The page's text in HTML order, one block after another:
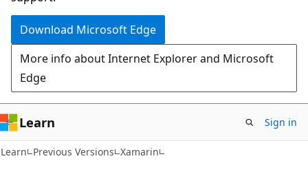
Download Microsoft Edge
More info about Internet Explorer and Microsoft
Edge
Learn Sign in
Learn Previous Versions Xamarin